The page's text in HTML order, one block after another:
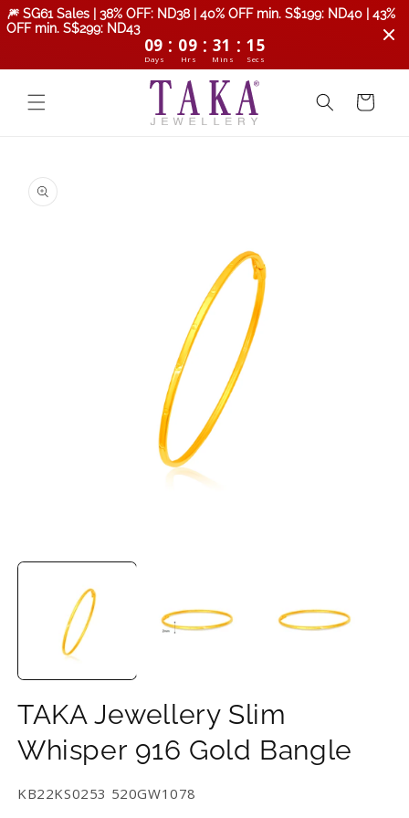
🎆 SG61 Sales | 38% OFF: ND38 | 40% OFF min. S$199: ND40 | 43%
OFF min. S$299: ND43
09 : 09 : 31 : 14
Days Hrs Mins Secs
Skip to
content
Cart
product
information
media
TAKA Jewellery Slim
Whisper 916 Gold Bangle
SKU:
KB22KS0253 520GW1078